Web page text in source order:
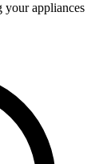
your appliances